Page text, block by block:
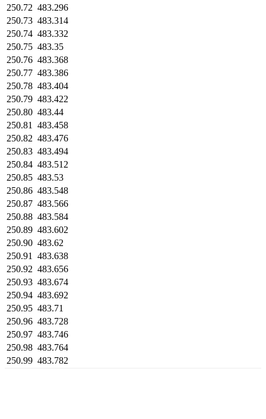
250.72 483.296
250.73 483.314
250.74 483.332
250.75 483.35
250.76 483.368
250.77 483.386
250.78 483.404
250.79 483.422
250.80 483.44
250.81
483.458
250.82 483.476
250.83 483.494
250.84 483.512
250.85 483.53
250.86 483.548
250.87 483.566
250.88 483.584
250.89 483.602
250.90 483.62
250.91
483.638
250.92 483.656
250.93 483.674
250.94 483.692
250.95 483.71
250.96 483.728
250.97 483.746
250.98 483.764
250.99 483.782